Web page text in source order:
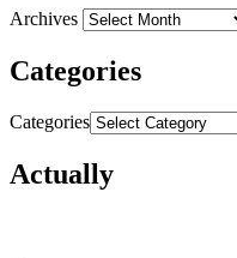
Archives
Categories
Categories
Actually